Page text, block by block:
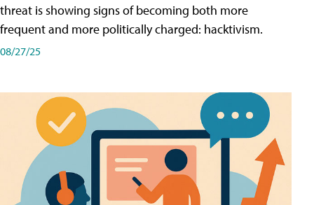
threat is showing signs of becoming both more
frequent and more politically charged: hacktivism.
08/27/25